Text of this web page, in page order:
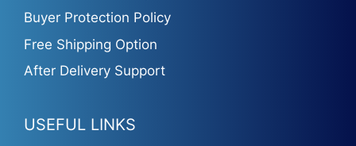
Buyer Protection Policy
Free Shipping Option
After Delivery Support
USEFUL LINKS